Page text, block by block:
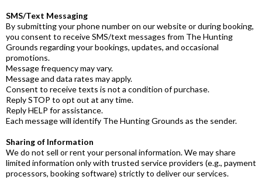
SMS/Text Messaging
By submitting your phone number on our website or during booking,
you consent to receive SMS/text messages from The Hunting
Grounds regarding your bookings, updates, and occasional
promotions.
Message frequency may vary.
Message and data rates may apply.
Consent to receive texts is not a condition of purchase.
Reply STOP to opt out at any time.
Reply HELP for assistance.
Each message will identify The Hunting Grounds as the sender.
Sharing of Information
We do not sell or rent your personal information. We may share
limited information only with trusted service providers (e.g., payment
processors, booking software) strictly to deliver our services.